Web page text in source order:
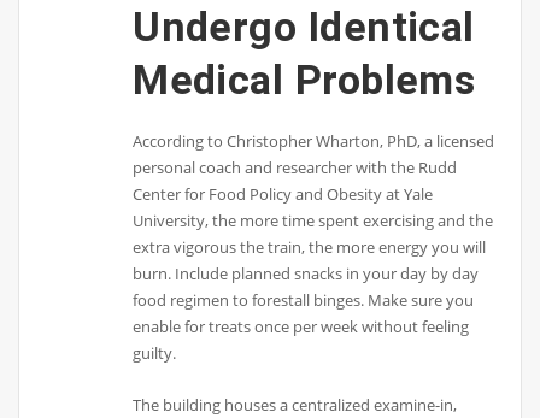
Undergo Identical
Medical Problems
According to Christopher Wharton, PhD, a licensed
personal coach and researcher with the Rudd
Center for Food Policy and Obesity at Yale
University, the more time spent exercising and the
extra vigorous the train, the more energy you will
burn. Include planned snacks in your day by day
food regimen to forestall binges. Make sure you
enable for treats once per week without feeling
guilty.
The building houses a centralized examine-in,